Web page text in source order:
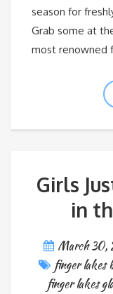
season for
Grab some at
most renowned
Girls
in
March 30,
finger lakes
finger lakes